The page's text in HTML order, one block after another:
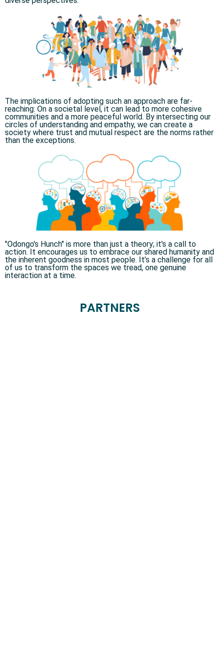
The implications of adopting such an approach are far-
reaching: On a societal level, it can lead to more cohesive
communities and a more peaceful world. By intersecting our
circles of understanding and empathy, we can create a
society where trust and mutual respect are the norms rather
than the exceptions.
"Odongo's Hunch" is more than just a theory; it's a call to
action. It encourages us to embrace our shared humanity and
the inherent goodness in most people. It’s a challenge for all
of us to transform the spaces we tread, one genuine
interaction at a time.
PARTNERS